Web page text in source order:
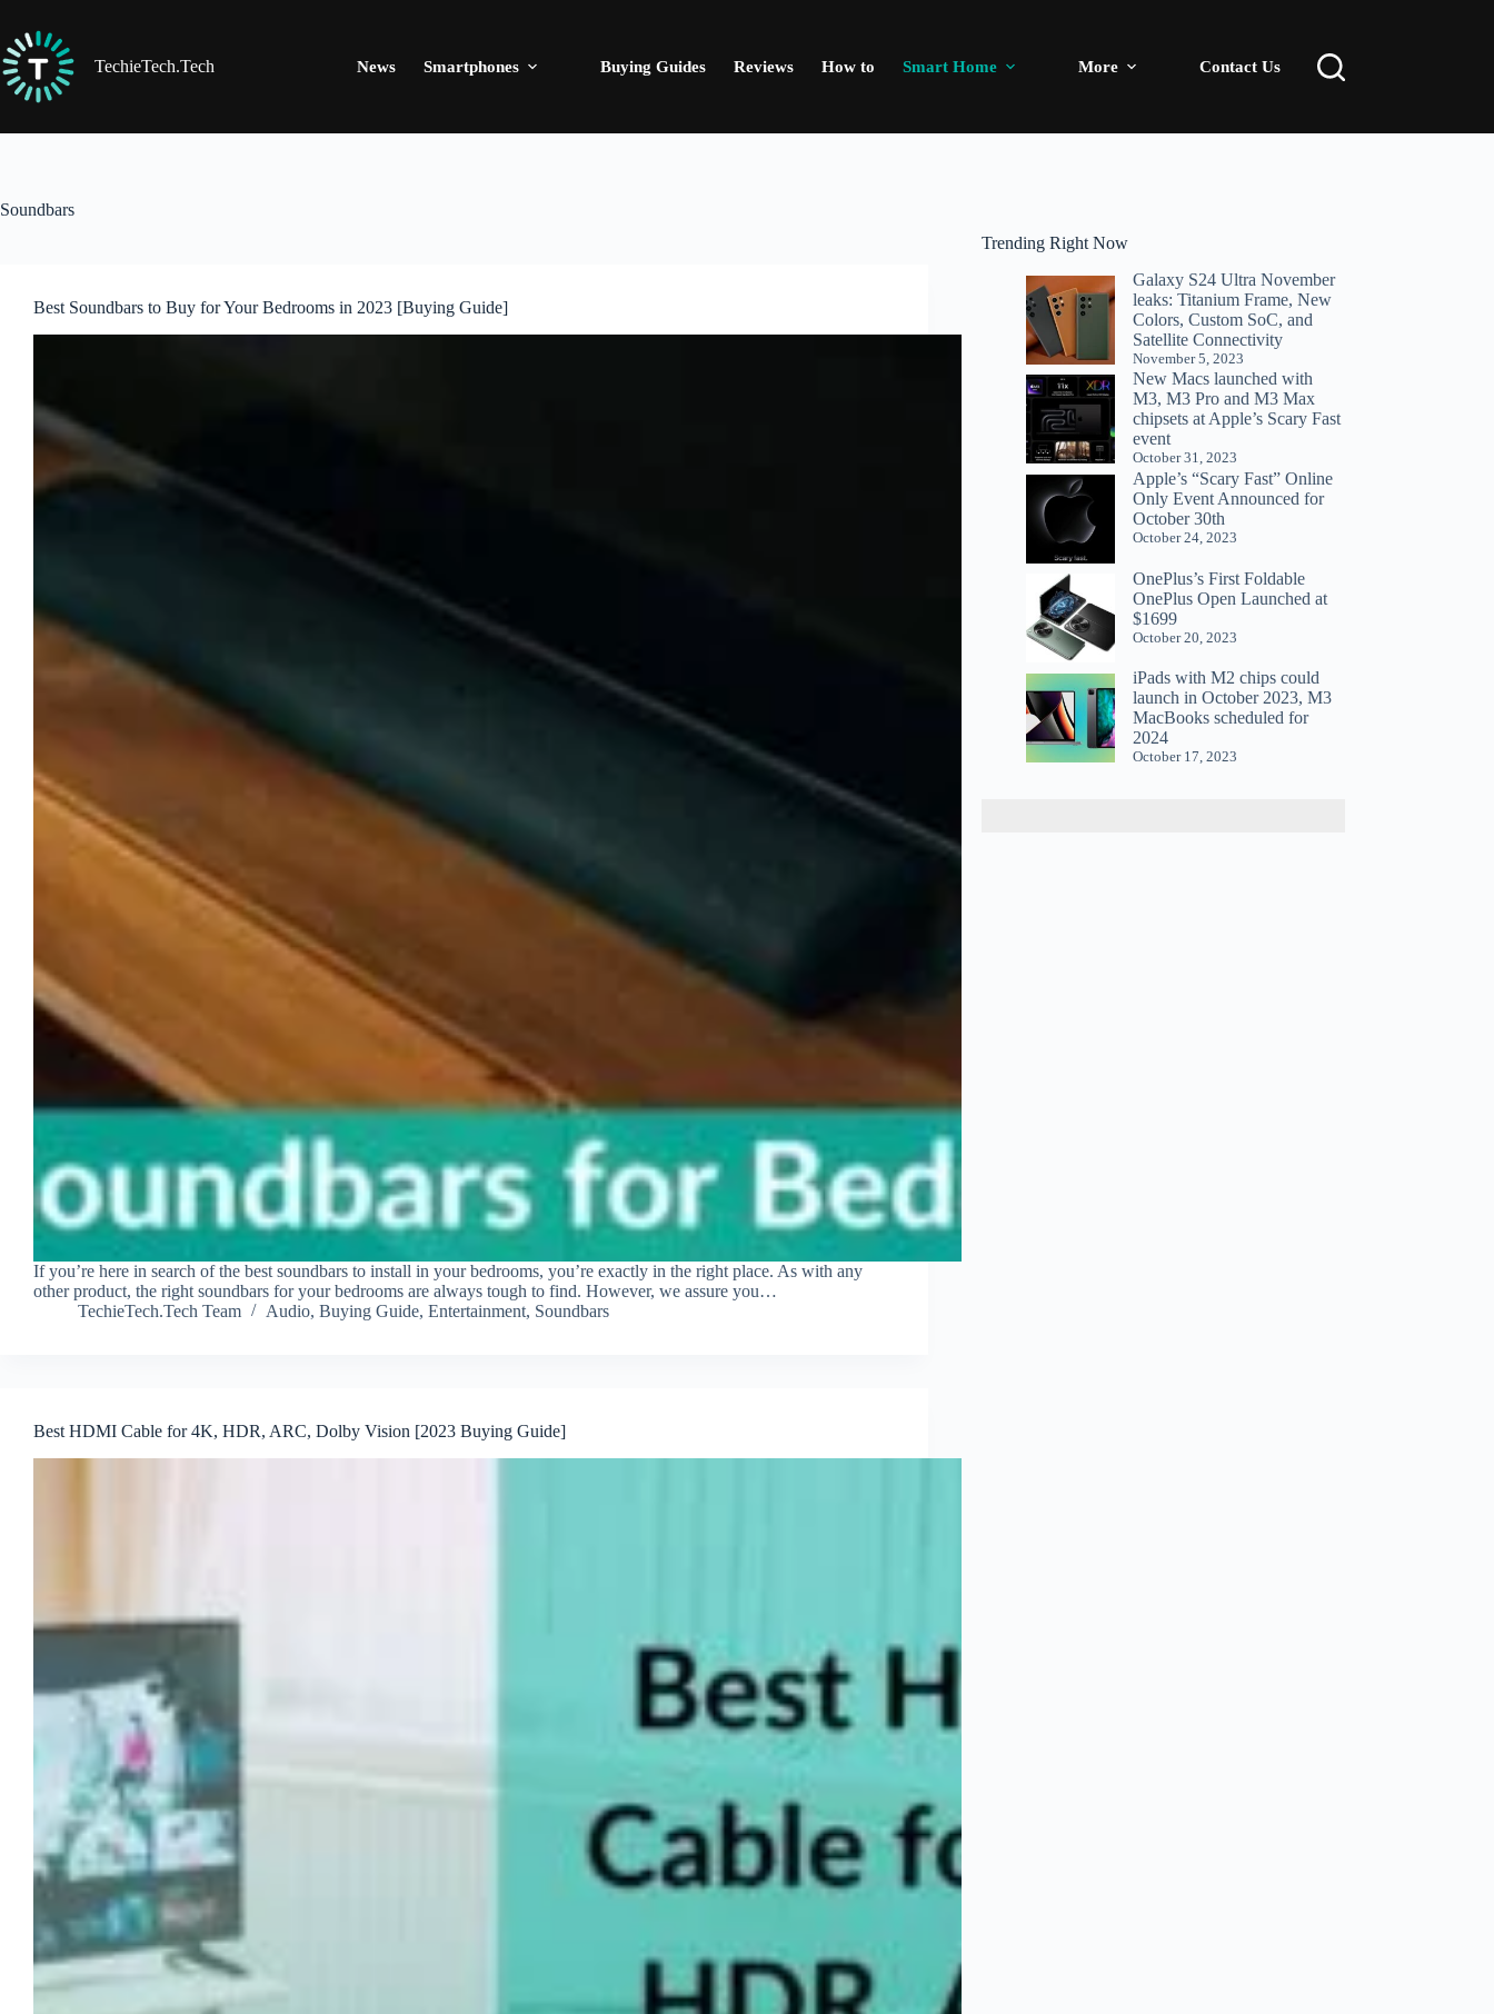
content
TechieTech.Tech
News Smartphones Buying Guides Reviews How to Smart Home More Contact Us
Soundbars
Best Soundbars to Buy for Your Bedrooms in 2023 [Buying Guide]
If you’re here in search of the best soundbars to install in your bedrooms, you’re exactly in the right place. As with any
other product, the right soundbars for your bedrooms are always tough to find. However, we assure you…
TechieTech.Tech Team
Audio, Buying Guide, Entertainment, Soundbars
Best HDMI Cable for 4K, HDR, ARC, Dolby Vision [2023 Buying Guide]
Trending Right Now
Galaxy S24 Ultra November
leaks: Titanium Frame, New
Colors, Custom SoC, and
Satellite Connectivity
November 5, 2023
New Macs launched with
M3, M3 Pro and M3 Max
chipsets at Apple’s Scary Fast
event
October 31, 2023
Apple’s “Scary Fast” Online
Only Event Announced for
October 30th
October 24, 2023
OnePlus’s First Foldable
OnePlus Open Launched at
$1699
October 20, 2023
iPads with M2 chips could
launch in October 2023, M3
MacBooks scheduled for
2024
October 17, 2023